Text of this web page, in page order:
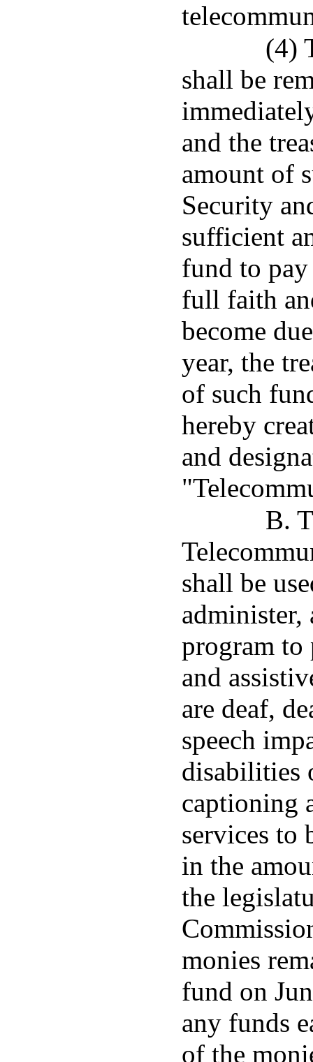
(4)
shall be
and the
amount of
Security
sufficient
fund to
full faith
become
year, the
of such
hereby
and
B.
shall be
administer,
program to
and
are deaf,
speech
disabilities
captioning
services to
in the
the
monies
fund on
any funds
of the